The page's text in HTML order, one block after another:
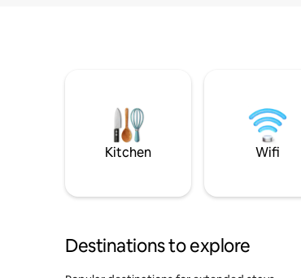
Kitchen Wifi
Destinations to explore